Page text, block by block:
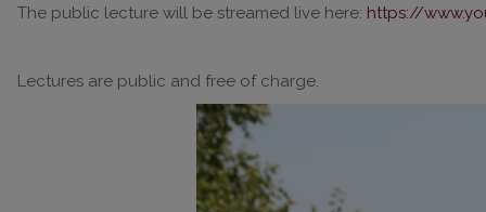
The public lecture will be streamed live here: https://
Lectures are public and free of charge.